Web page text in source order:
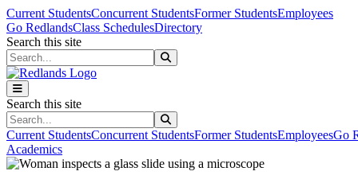
Skip to main content
Skip to main navigation
Skip to footer content
Current StudentsConcurrent StudentsFormer StudentsEmployees
Go RedlandsClass SchedulesDirectory
Search this site
Search this site
Current StudentsConcurrent StudentsFormer StudentsEmployeesGo
Academics